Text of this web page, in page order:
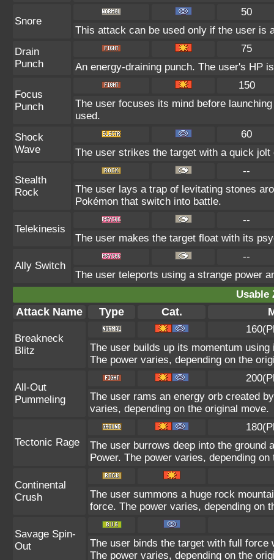
Snore
50
This attack can be used only if the user is
Drain
Punch
75
An energy-draining punch. The user's HP
Focus
Punch
150
The user focuses its mind before
used.
Shock
Wave
60
The user strikes the target with a quick
Stealth
Rock
--
The user lays a trap of levitating stones
Pokémon that switch into battle.
Telekinesis
--
The user makes the target float with its
Ally Switch
--
The user teleports using a strange power
Usable
Attack Name Type Cat.
Breakneck
Blitz
The user builds up its momentum
The power varies, depending on the
All-Out
Pummeling
The user rams an energy orb created
varies, depending on the original move.
Tectonic Rage
The user burrows deep into the
Power. The power varies, depending
Continental
Crush
The user summons a huge rock
force. The power varies, depending on
Savage Spin-
Out
The user binds the target with full
The power varies, depending on the